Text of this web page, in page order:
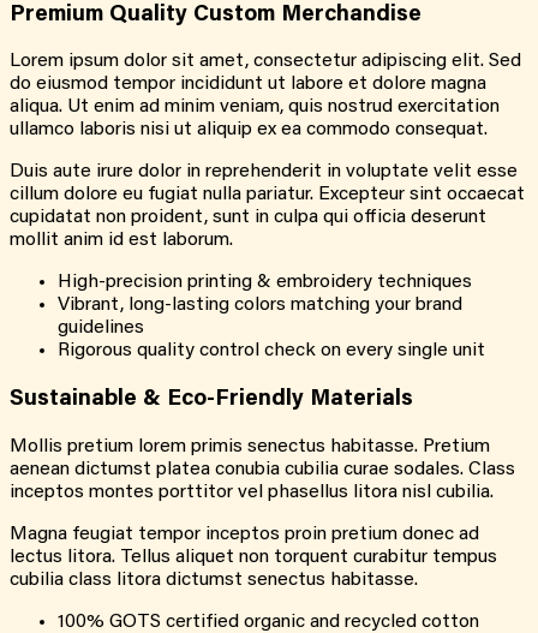
Premium Quality Custom Merchandise
Lorem ipsum dolor sit amet, consectetur adipiscing elit. Sed
do eiusmod tempor incididunt ut labore et dolore magna
aliqua. Ut enim ad minim veniam, quis nostrud exercitation
ullamco laboris nisi ut aliquip ex ea commodo consequat.
Duis aute irure dolor in reprehenderit in voluptate velit esse
cillum dolore eu fugiat nulla pariatur. Excepteur sint occaecat
cupidatat non proident, sunt in culpa qui officia deserunt
mollit anim id est laborum.
High-precision printing & embroidery techniques
Vibrant, long-lasting colors matching your brand
guidelines
Rigorous quality control check on every single unit
Sustainable & Eco-Friendly Materials
Mollis pretium lorem primis senectus habitasse. Pretium
aenean dictumst platea conubia cubilia curae sodales. Class
inceptos montes porttitor vel phasellus litora nisl cubilia.
Magna feugiat tempor inceptos proin pretium donec ad
lectus litora. Tellus aliquet non torquent curabitur tempus
cubilia class litora dictumst senectus habitasse.
100% GOTS certified organic and recycled cotton